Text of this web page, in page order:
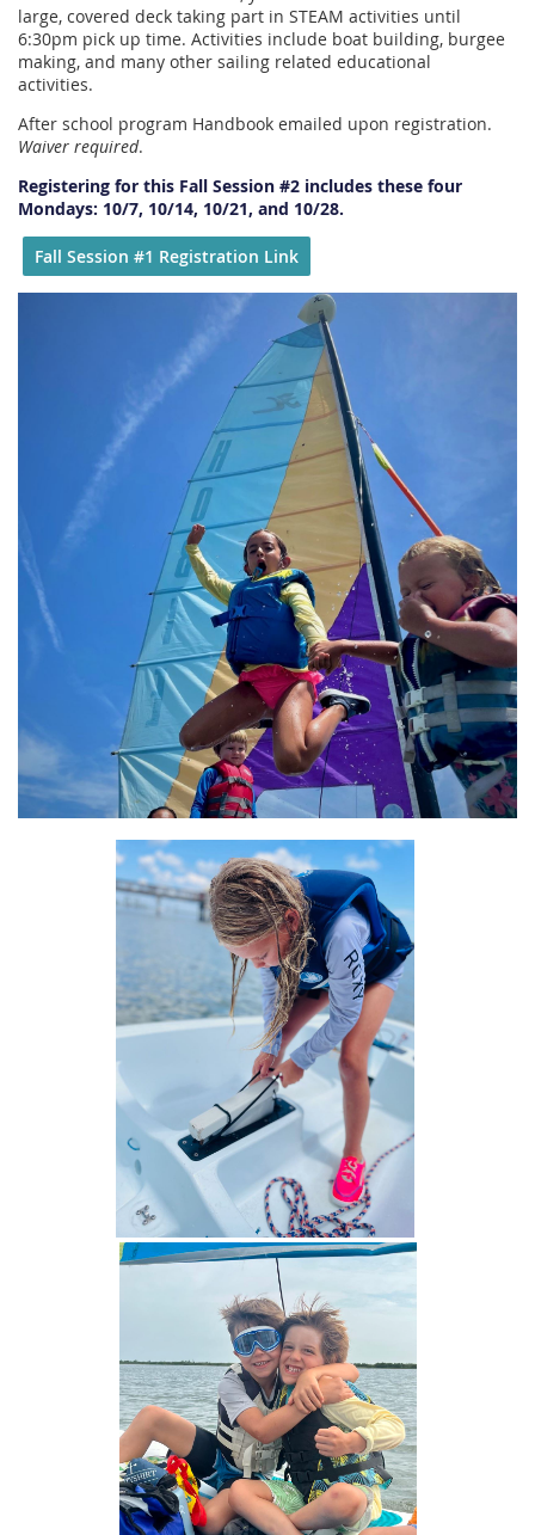
large, covered deck taking part in STEAM activities until
6:30pm pick up time. Activities include boat building, burgee
making, and many other sailing related educational
activities.
After school program Handbook emailed upon registration.
Waiver required.
Registering for this Fall Session #2 includes these four
Mondays: 10/7, 10/14, 10/21, and 10/28.
Fall Session #1 Registration Link